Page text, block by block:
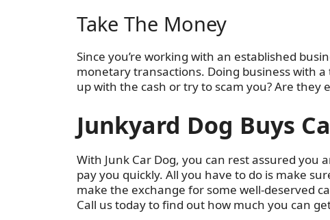
Take The Money
Since you’re working with an established
monetary transactions. Doing business with
up with the cash or try to scam you? Are they
Junkyard Dog Buys
With Junk Car Dog, you can rest assured you
pay you quickly. All you have to do is make
make the exchange for some well-deserved
Call us today to find out how much you can